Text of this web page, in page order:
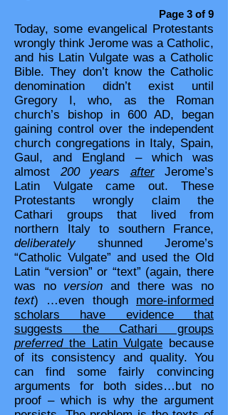
Page 3 of 9
Today, some evangelical Protestants
wrongly think Jerome was a Catholic,
and his Latin Vulgate was a Catholic
Bible. They don’t know the Catholic
denomination didn’t exist until
Gregory I, who, as the Roman
church’s bishop in 600 AD, began
gaining control over the independent
church congregations in Italy, Spain,
Gaul, and England – which was
almost 200 years afterJerome’s
Latin Vulgate came out. These
Protestants wrongly claim the
Cathari groups that lived from
northern Italy to southern France,
deliberately shunned Jerome’s
“Catholic Vulgate” and used the Old
Latin “version” or “text” (again, there
was no versionand there was no
text) …even though more-informed
scholars have evidence that
suggests the Cathari groups
preferred the Latin Vulgate because
of its consistency and quality. You
can find some fairly convincing
arguments for both sides…but no
proof – which is why the argument